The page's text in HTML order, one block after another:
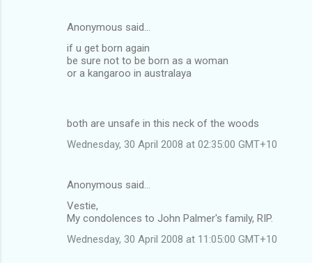
Anonymous said…
if u get born again
be sure not to be born as a woman
or a kangaroo in australaya
both are unsafe in this neck of the woods
Wednesday, 30 April 2008 at 02:35:00 GMT+10
Anonymous said…
Vestie,
My condolences to John Palmer's family, RIP.
Wednesday, 30 April 2008 at 11:05:00 GMT+10